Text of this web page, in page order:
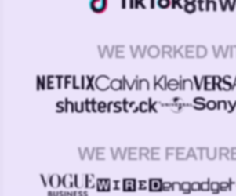
WE WORKED
WE WERE